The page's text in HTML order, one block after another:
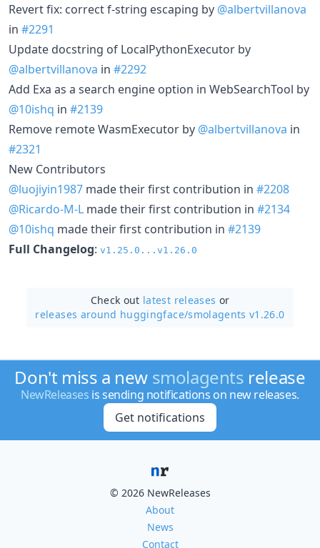
Revert fix: correct f-string escaping by @albertvillanova
in #2291
Update docstring of LocalPythonExecutor by
@albertvillanova in #2292
Add Exa as a search engine option in WebSearchTool by
@10ishq in #2139
Remove remote WasmExecutor by @albertvillanova in
#2321
New Contributors
@luojiyin1987 made their first contribution in #2208
@Ricardo-M-L made their first contribution in #2134
@10ishq made their first contribution in #2139
Full Changelog: v1.25.0...v1.26.0
Check out latest releases or
releases around huggingface/smolagents v1.26.0
Don't miss a new smolagents release
NewReleases is sending notifications on new releases.
Get notifications
© 2026 NewReleases
About
News
Contact